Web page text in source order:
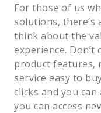
For those of us
solutions, there’s
think about the
experience.
product features,
service easy to
clicks and you can
you can access